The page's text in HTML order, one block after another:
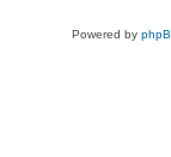
Powered by